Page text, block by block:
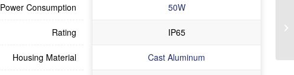
Power Consumption
Rating
Housing Material
50W
IP65
Cast Aluminum